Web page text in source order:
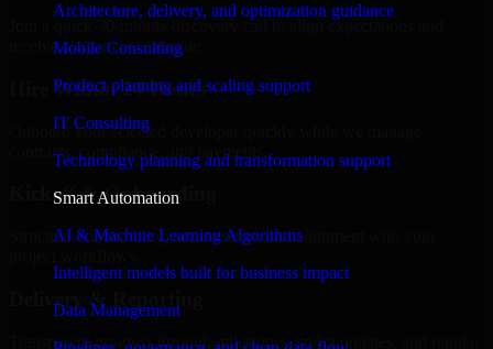
Architecture, delivery, and optimization guidance
Mobile Consulting
Product planning and scaling support
IT Consulting
Technology planning and transformation support
Smart Automation
AI & Machine Learning Algorithms
Intelligent models built for business impact
Data Management
Join a quick 30-minute discovery call to align expectations and
receive a clear cost estimate.
Hire Within 24 Hours
Onboard your selected developer quickly while we manage
contracts, compliance, and payments.
Kickoff & Onboarding
Structured onboarding, access setup, and alignment with your
Delivery & Reporting
Transparent progress through milestones, sprint updates, and regular